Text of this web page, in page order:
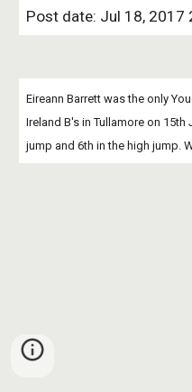
Post date: Jul 18, 2017
Eireann Barrett was the only
Ireland B's in Tullamore on 15th
jump and 6th in the high jump.